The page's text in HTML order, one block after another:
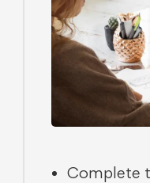
Complete